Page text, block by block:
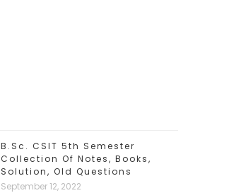
B.Sc. CSIT 5th Semester
Collection Of Notes, Books,
Solution, Old Questions
September 12, 2022